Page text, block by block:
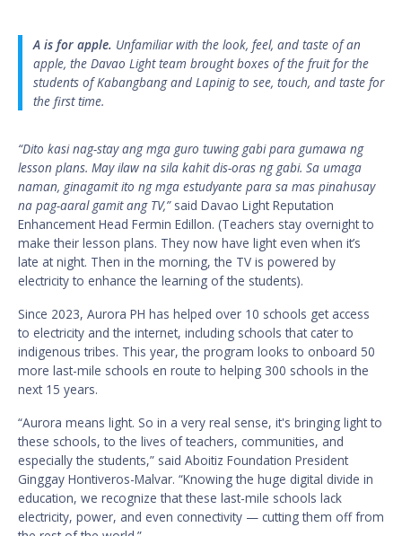
A is for apple. Unfamiliar with the look, feel, and taste of an
apple, the Davao Light team brought boxes of the fruit for the
students of Kabangbang and Lapinig to see, touch, and taste for
the first time.
“Dito kasi nag-stay ang mga guro tuwing gabi para gumawa ng
lesson plans. May ilaw na sila kahit dis-oras ng gabi. Sa umaga
naman, ginagamit ito ng mga estudyante para sa mas pinahusay
na pag-aaral gamit ang TV,” said Davao Light Reputation
Enhancement Head Fermin Edillon. (Teachers stay overnight to
make their lesson plans. They now have light even when it’s
late at night. Then in the morning, the TV is powered by
electricity to enhance the learning of the students).
Since 2023, Aurora PH has helped over 10 schools get access
to electricity and the internet, including schools that cater to
indigenous tribes. This year, the program looks to onboard 50
more last-mile schools en route to helping 300 schools in the
next 15 years.
“Aurora means light. So in a very real sense, it's bringing light to
these schools, to the lives of teachers, communities, and
especially the students,” said Aboitiz Foundation President
Ginggay Hontiveros-Malvar. “Knowing the huge digital divide in
education, we recognize that these last-mile schools lack
electricity, power, and even connectivity — cutting them off from